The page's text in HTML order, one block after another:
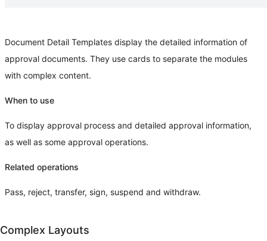
Document Detail Templates display the detailed information of
approval documents. They use cards to separate the modules
with complex content.
When to use
To display approval process and detailed approval information,
as well as some approval operations.
Related operations
Pass, reject, transfer, sign, suspend and withdraw.
Complex Layouts